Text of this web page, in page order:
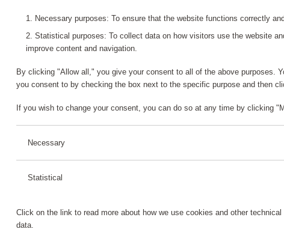
Necessary purposes: To ensure that the website functions correctly
Statistical purposes: To collect data on how visitors use the website
improve content and navigation.
By clicking "Allow all," you give your consent to all of the above purposes.
you consent to by checking the box next to the specific purpose and then
If you wish to change your consent, you can do so at any time by clicking
Necessary
Statistical
Click on the link to read more about how we use cookies and other
data.